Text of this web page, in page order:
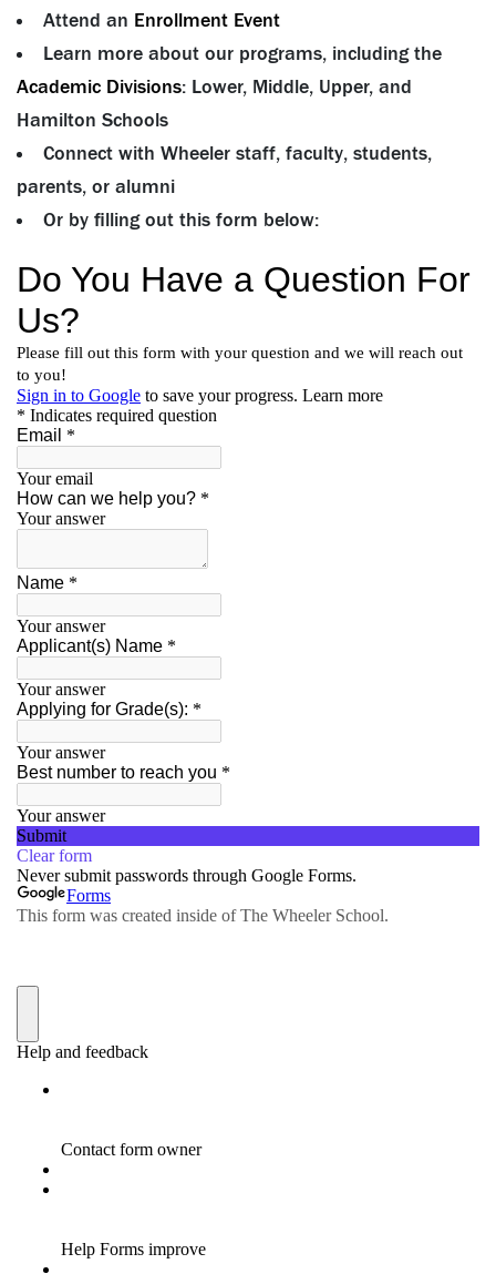
Attend an Enrollment Event
Learn more about our programs, including the
Academic Divisions: Lower, Middle, Upper, and
Hamilton Schools
Connect with Wheeler staff, faculty, students,
parents, or alumni
Or by filling out this form below: